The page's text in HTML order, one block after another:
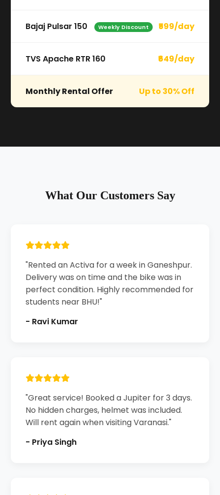
Bajaj Pulsar 150 Weekly Discount ₹599/day
TVS Apache RTR 160 ₹649/day
Monthly Rental Offer Up to 30% Off
What Our Customers Say
"Rented an Activa for a week in Ganeshpur.
Delivery was on time and the bike was in
perfect condition. Highly recommended for
students near BHU!"
- Ravi Kumar
"Great service! Booked a Jupiter for 3 days.
No hidden charges, helmet was included.
Will rent again when visiting Varanasi."
- Priya Singh